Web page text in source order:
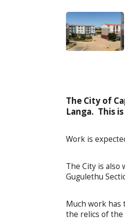
The City of
Langa. This
Work is
The City is also
Gugulethu
Much work has
the relics of the